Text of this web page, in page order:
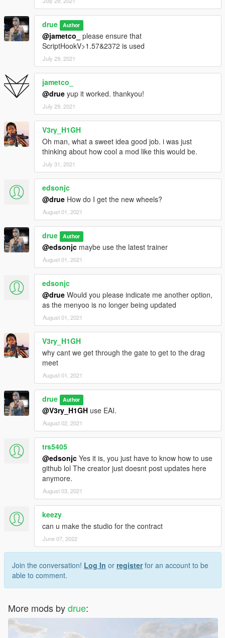
drue Author
@jametco_
please ensure that
ScriptHookV>1.57&2372 is used
July 29, 2021
jametco_
@drue yup it worked. thankyou!
July 29, 2021
V3ry_H1GH
Oh man, what a sweet idea good job. i was just
thinking about how cool a mod like this would be.
July 31, 2021
edsonjc
@drue How do I get the new wheels?
August 01, 2021
drue Author
@edsonjc maybe use the latest trainer
August 01, 2021
edsonjc
@drue Would you please indicate me another option,
as the menyoo is no longer being updated
August 01, 2021
V3ry_H1GH
why cant we get through the gate to get to the drag
meet
August 01, 2021
drue Author
@V3ry_H1GH use EAI.
August 02, 2021
trs5405
@edsonjc Yes it is, you just have to know how to use
github lol The creator just doesnt post updates here
anymore.
August 03, 2021
keezy
can u make the studio for the contract
June 07, 2022
Join the conversation! Log In or registerfor an account to be
able to comment.
More mods bydrue: